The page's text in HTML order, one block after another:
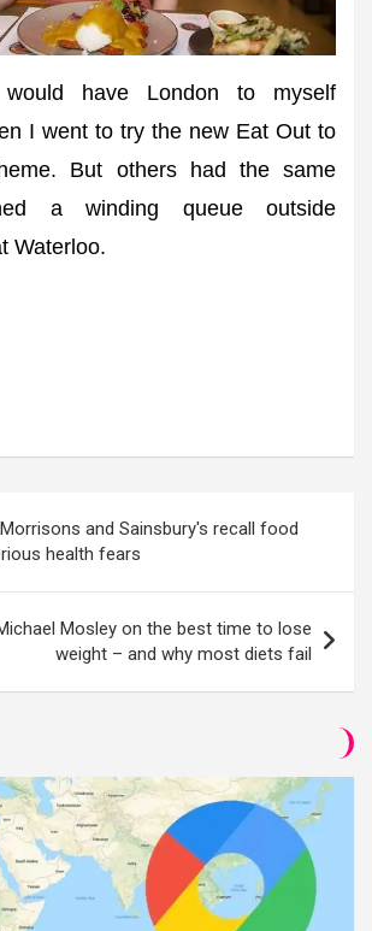
have London to myself
I went to try the new Eat Out to
But others had the same
a winding queue outside
Waterloo.
and Sainsbury's recall food
health fears
Mosley on the best time to lose
weight – and why most diets fail